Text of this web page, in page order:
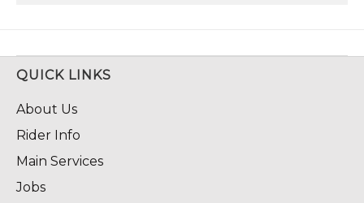
QUICK LINKS
About Us
Rider Info
Main Services
Jobs